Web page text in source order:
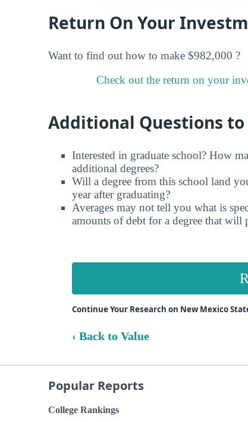
Return On Your
Want to find out how to make $982,000 ?
Check out the return on your
Additional Questions to
Interested in graduate school? How
additional degrees?
Will a degree from this school land
year after graduating?
Averages may not tell you what is
amounts of debt for a degree that will
Continue Your Research on New Mexico
‹ Back to Value
Popular Reports
College Rankings